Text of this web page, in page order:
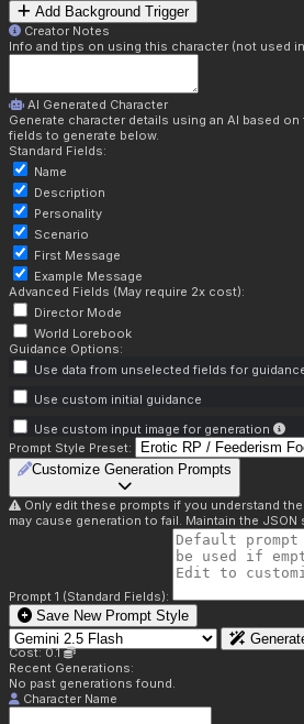
Add Background Trigger
Creator Notes
Info and tips on using this character (not used
AI Generated Character
Generate character details using an AI based
fields to generate below.
Standard Fields:
Name
Description
Personality
Scenario
First Message
Example Message
Advanced Fields (May require 2x cost):
Director Mode
World Lorebook
Guidance Options:
Use data from unselected fields for
Use custom initial guidance
Use custom input image for generation
Prompt Style Preset:
Customize Generation Prompts
Only edit these prompts if you understand
may cause generation to fail. Maintain the
Prompt 1 (Standard Fields):
Save New Prompt Style
Cost: 0.1
Recent Generations:
No past generations found.
Character Name